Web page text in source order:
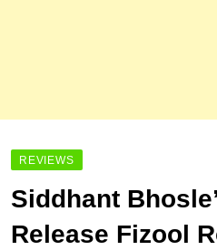
REVIEWS
Siddhant
Release Fizool